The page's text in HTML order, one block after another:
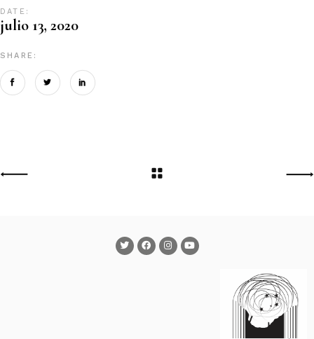
DATE:
julio 13, 2020
SHARE: